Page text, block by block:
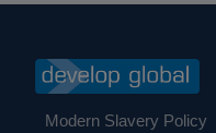
Modern Slavery Policy